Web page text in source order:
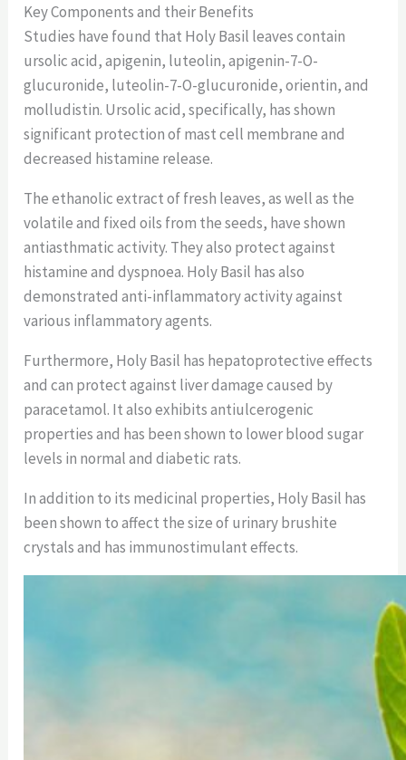
Key Components and their Benefits
Studies have found that Holy Basil leaves contain
ursolic acid, apigenin, luteolin, apigenin-7-O-
glucuronide, luteolin-7-O-glucuronide, orientin, and
molludistin. Ursolic acid, specifically, has shown
significant protection of mast cell membrane and
decreased histamine release.
The ethanolic extract of fresh leaves, as well as the
volatile and fixed oils from the seeds, have shown
antiasthmatic activity. They also protect against
histamine and dyspnoea. Holy Basil has also
demonstrated anti-inflammatory activity against
various inflammatory agents.
Furthermore, Holy Basil has hepatoprotective effects
and can protect against liver damage caused by
paracetamol. It also exhibits antiulcerogenic
properties and has been shown to lower blood sugar
levels in normal and diabetic rats.
In addition to its medicinal properties, Holy Basil has
been shown to affect the size of urinary brushite
crystals and has immunostimulant effects.